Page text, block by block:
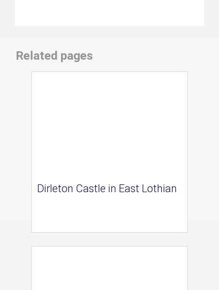
Related pages
Dirleton Castle in East Lothian